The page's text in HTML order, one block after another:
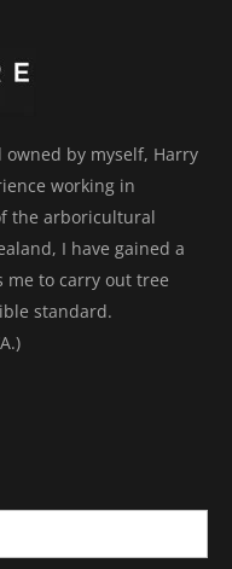
by myself, Harry
working in
the arboricultural
I have gained a
me to carry out tree
standard.